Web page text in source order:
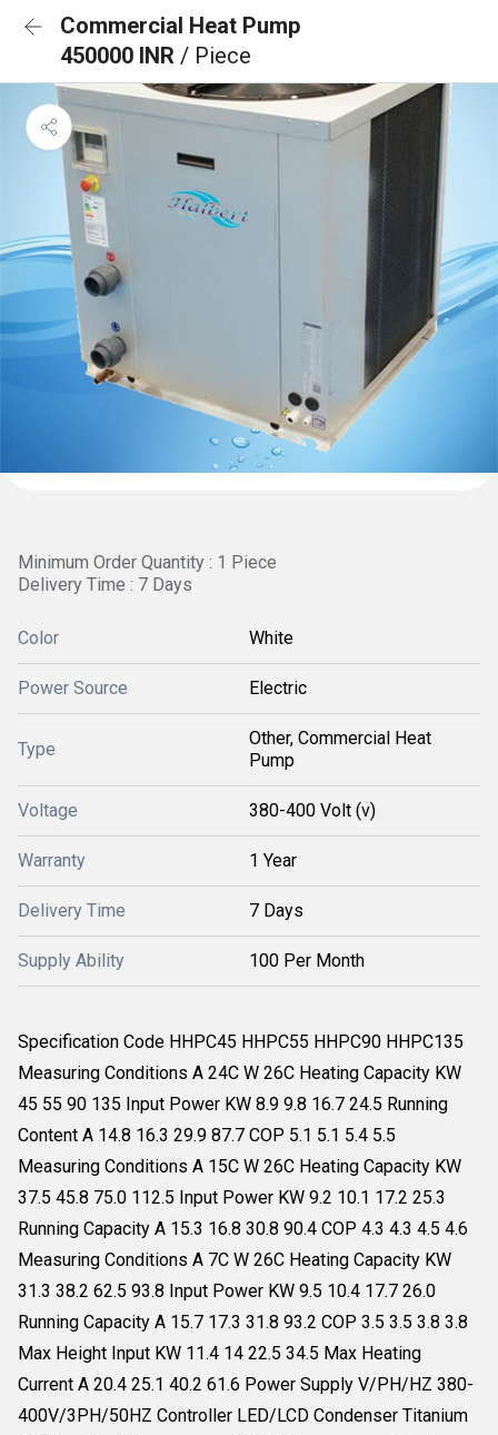
Commercial Heat Pump
450000 INR / Piece
Minimum Order Quantity : 1 Piece
Delivery Time : 7 Days
Color White
Power Source Electric
Type
Other, Commercial Heat
Pump
Voltage 380-400 Volt (v)
Warranty 1 Year
Delivery Time 7 Days
Supply Ability 100 Per Month
Specification Code HHPC45 HHPC55 HHPC90 HHPC135
Measuring Conditions A 24C W 26C Heating Capacity KW
45 55 90 135 Input Power KW 8.9 9.8 16.7 24.5 Running
Content A 14.8 16.3 29.9 87.7 COP 5.1 5.1 5.4 5.5
Measuring Conditions A 15C W 26C Heating Capacity KW
37.5 45.8 75.0 112.5 Input Power KW 9.2 10.1 17.2 25.3
Running Capacity A 15.3 16.8 30.8 90.4 COP 4.3 4.3 4.5 4.6
Measuring Conditions A 7C W 26C Heating Capacity KW
31.3 38.2 62.5 93.8 Input Power KW 9.5 10.4 17.7 26.0
Running Capacity A 15.7 17.3 31.8 93.2 COP 3.5 3.5 3.8 3.8
Max Height Input KW 11.4 14 22.5 34.5 Max Heating
Current A 20.4 25.1 40.2 61.6 Power Supply V/PH/HZ 380-
400V/3PH/50HZ Controller LED/LCD Condenser Titanium